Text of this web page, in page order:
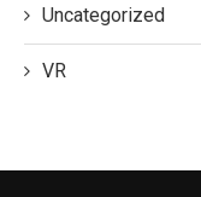
Uncategorized
VR